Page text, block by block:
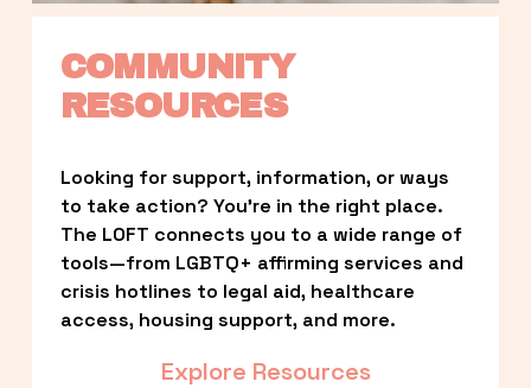
COMMUNITY
RESOURCES
Looking for support, information, or ways
to take action? You’re in the right place.
The LOFT connects you to a wide range of
tools—from LGBTQ+ affirming services and
crisis hotlines to legal aid, healthcare
access, housing support, and more.
Explore Resources